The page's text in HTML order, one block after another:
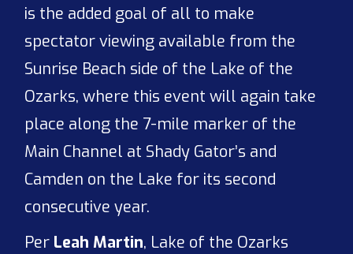
is the added goal of all to make
spectator viewing available from the
Sunrise Beach side of the Lake of the
Ozarks, where this event will again take
place along the 7-mile marker of the
Main Channel at Shady Gator’s and
Camden on the Lake for its second
consecutive year.
Per Leah Martin, Lake of the Ozarks